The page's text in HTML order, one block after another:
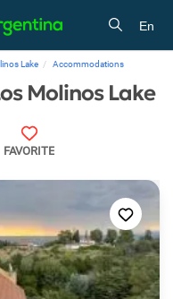
En
Lake Accommodations
Molinos Lake
FAVORITE